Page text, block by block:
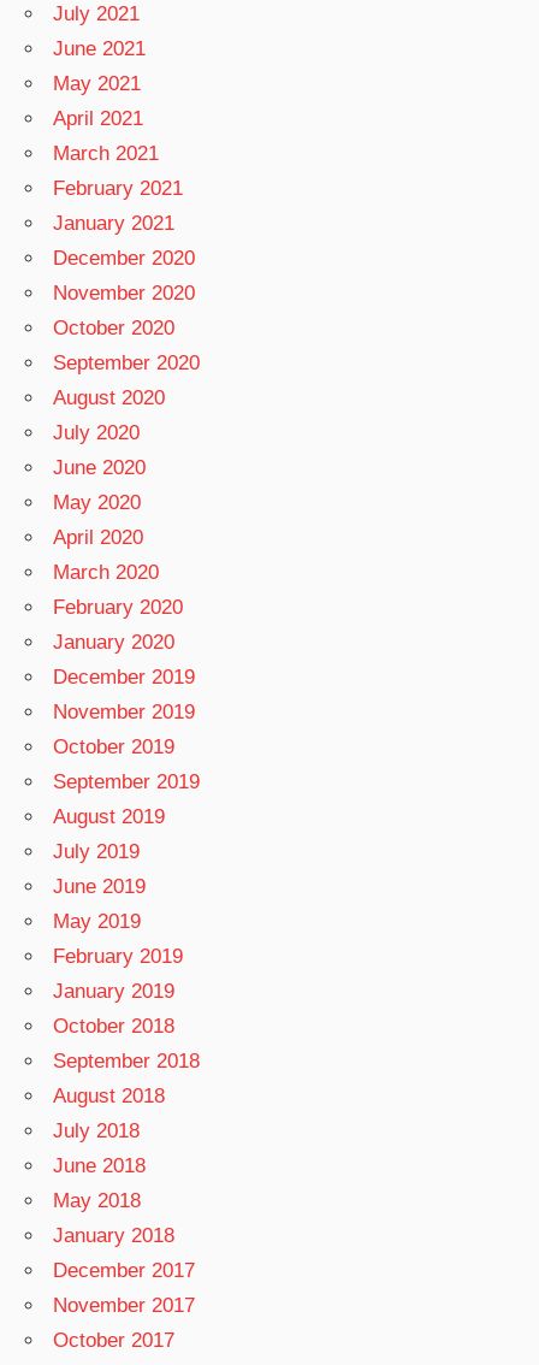
July 2021
June 2021
May 2021
April 2021
March 2021
February 2021
January 2021
December 2020
November 2020
October 2020
September 2020
August 2020
July 2020
June 2020
May 2020
April 2020
March 2020
February 2020
January 2020
December 2019
November 2019
October 2019
September 2019
August 2019
July 2019
June 2019
May 2019
February 2019
January 2019
October 2018
September 2018
August 2018
July 2018
June 2018
May 2018
January 2018
December 2017
November 2017
October 2017